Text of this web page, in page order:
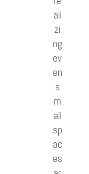
ali
zi
ng
ev
en
s
m
all
sp
ac
es